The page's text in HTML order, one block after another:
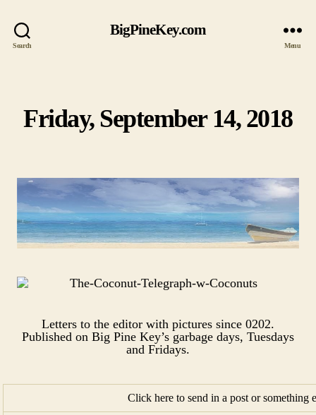
Search
BigPineKey.com
Menu
Categories
Friday, September 14, 2018
Letters to the editor with pictures since 0202.
Published on Big Pine Key’s garbage days, Tuesdays
and Fridays.​​​​
Click here to send in a post or something